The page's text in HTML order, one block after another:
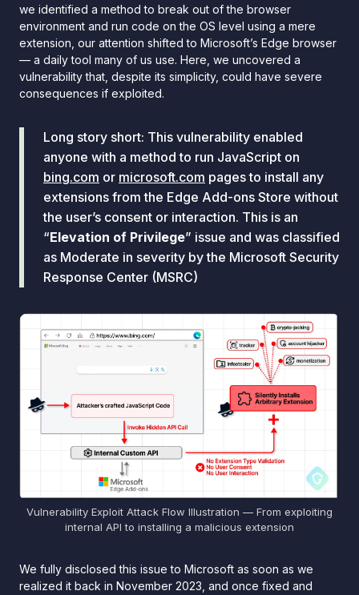
we identified a method to break out of the browser
environment and run code on the OS level using a mere
extension, our attention shifted to Microsoft’s Edge browser
— a daily tool many of us use. Here, we uncovered a
vulnerability that, despite its simplicity, could have severe
consequences if exploited.
Long story short: This vulnerability enabled
anyone with a method to run JavaScript on
bing.com or microsoft.com pages to install any
extensions from the Edge Add-ons Store without
the user’s consent or interaction. This is an
“Elevation of Privilege” issue and was classified
as Moderate in severity by the Microsoft Security
Response Center (MSRC)
Vulnerability Exploit Attack Flow Illustration — From exploiting
internal API to installing a malicious extension
We fully disclosed this issue to Microsoft as soon as we
realized it back in November 2023, and once fixed and